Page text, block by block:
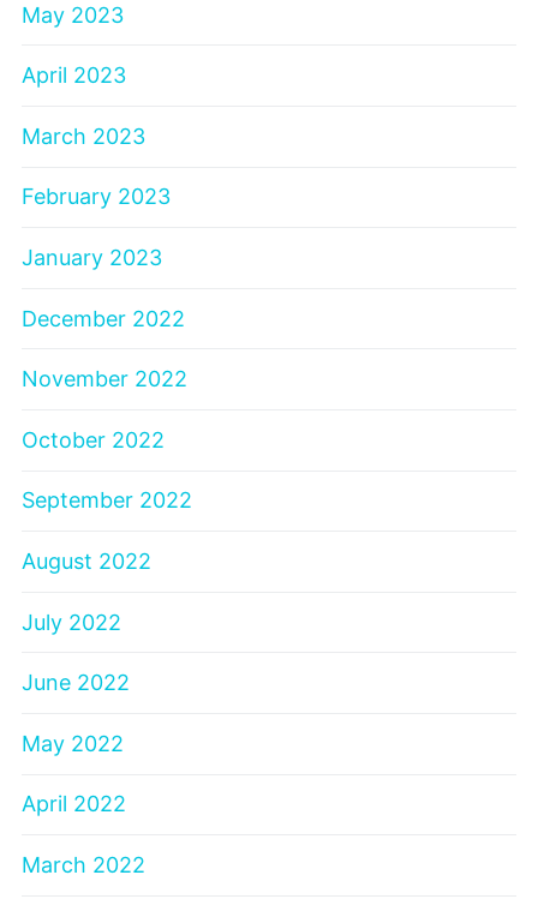
May 2023
April 2023
March 2023
February 2023
January 2023
December 2022
November 2022
October 2022
September 2022
August 2022
July 2022
June 2022
May 2022
April 2022
March 2022